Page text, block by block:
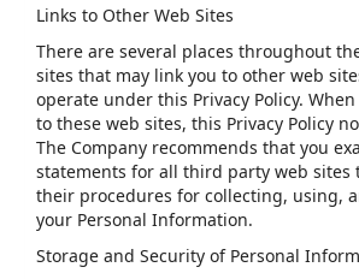
Links to Other Web Sites
There are several places throughout
sites that may link you to other web
operate under this Privacy Policy.
to these web sites, this Privacy Policy
The Company recommends that you
statements for all third party web sites
their procedures for collecting, using,
your Personal Information.
Storage and Security of Personal